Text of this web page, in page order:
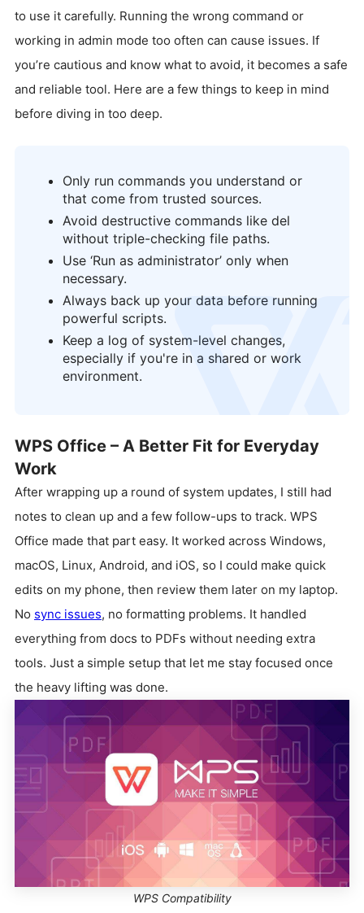
to use it carefully. Running the wrong command or
working in admin mode too often can cause issues. If
you’re cautious and know what to avoid, it becomes a safe
and reliable tool. Here are a few things to keep in mind
before diving in too deep.
Only run commands you understand or
that come from trusted sources.
Avoid destructive commands like del
without triple-checking file paths.
Use ‘Run as administrator’ only when
necessary.
Always back up your data before running
powerful scripts.
Keep a log of system-level changes,
especially if you're in a shared or work
environment.
logo
WPS Office – A Better Fit for Everyday
Work
After wrapping up a round of system updates, I still had
notes to clean up and a few follow-ups to track. WPS
Office made that part easy. It worked across Windows,
macOS, Linux, Android, and iOS, so I could make quick
edits on my phone, then review them later on my laptop.
No sync issues, no formatting problems. It handled
everything from docs to PDFs without needing extra
tools. Just a simple setup that let me stay focused once
the heavy lifting was done.
WPS Compatibility